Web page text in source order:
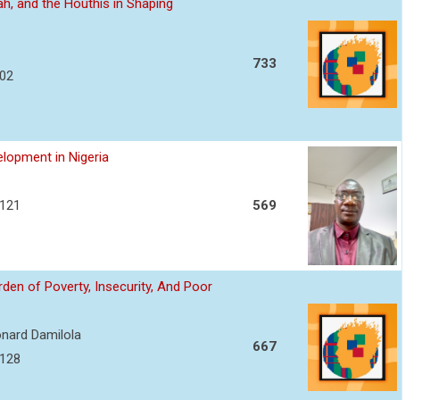
and the Houthis in Shaping
733
in Nigeria
569
of Poverty, Insecurity, And Poor
Damilola
667